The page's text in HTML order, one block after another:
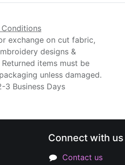
Conditions
exchange on cut fabric,
designs &
Returned items must be
unless damaged.
3 Business Days
Connect with us
Contact us